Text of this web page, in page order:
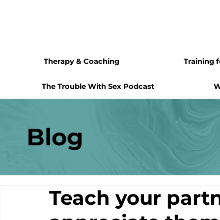
The Trouble With Sex Podcast
Therapy & Coaching Training
Blog
Teach your